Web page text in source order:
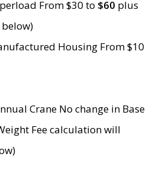
From $30 to $60 plus
below)
Housing From $10
Crane No change in Base
Fee calculation will